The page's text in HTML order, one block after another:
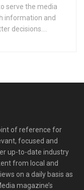
serve the media
information and
decisions....
of reference for
focused and
up-to-date industry
from local and
on a daily basis as
magazine’s